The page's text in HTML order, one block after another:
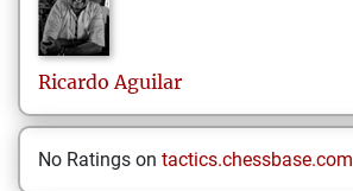
Ricardo Aguilar
No Ratings on tactics.chessbase.com